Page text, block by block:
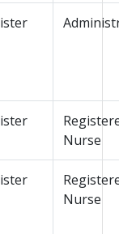
Nurse
Nurse